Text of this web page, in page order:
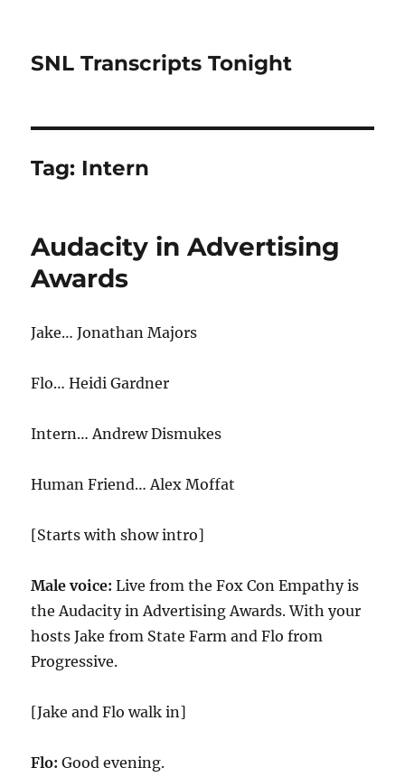
SNL Transcripts Tonight
Tag: Intern
Audacity in Advertising
Awards
Jake… Jonathan Majors
Flo… Heidi Gardner
Intern… Andrew Dismukes
Human Friend… Alex Moffat
[Starts with show intro]
Male voice:Live from the Fox Con Empathy is
the Audacity in Advertising Awards. With your
hosts Jake from State Farm and Flo from
Progressive.
[Jake and Flo walk in]
Flo: Good evening.